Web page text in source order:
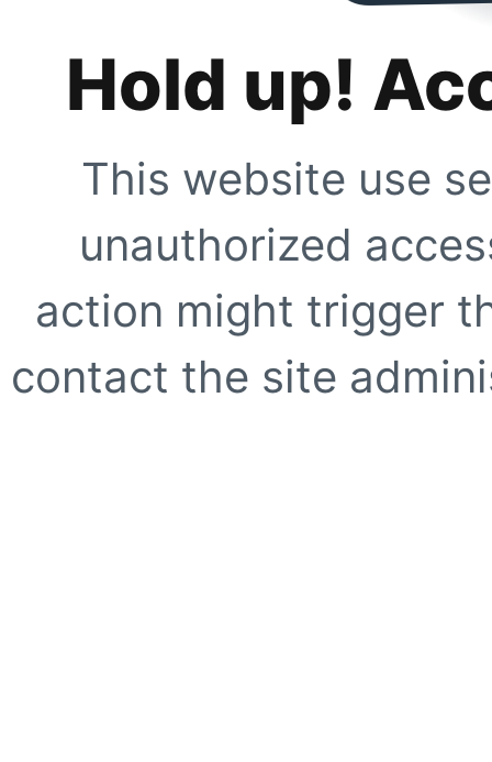
Hold up!
This website use
unauthorized
action might trigger
contact the site